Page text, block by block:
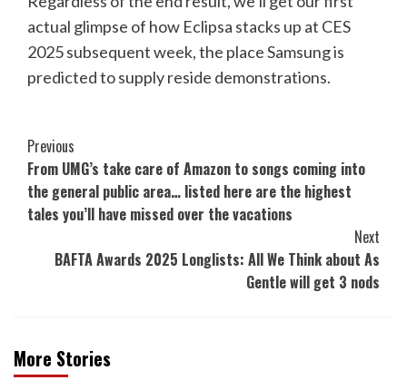
actual glimpse of how Eclipsa stacks up at CES
2025 subsequent week, the place Samsung is
predicted to supply reside demonstrations.
Post
Navigation
Previous
From UMG’s take care of Amazon to songs coming into
the general public area… listed here are the highest
tales you’ll have missed over the vacations
Next
BAFTA Awards 2025 Longlists: All We Think about As
Gentle will get 3 nods
More Stories